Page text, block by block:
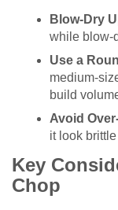
Blow-Dry
while blow-
Use a
medium-
build
Avoid
it look
Key
Chop